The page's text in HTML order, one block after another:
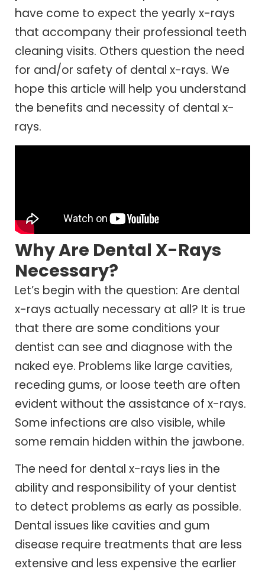
have come to expect the yearly x-rays
that accompany their professional teeth
cleaning visits. Others question the need
for and/or safety of dental x-rays. We
hope this article will help you understand
the benefits and necessity of dental x-
rays.
Why Are Dental X-Rays
Necessary?
Let’s begin with the question: Are dental
x-rays actually necessary at all? It is true
that there are some conditions your
dentist can see and diagnose with the
naked eye. Problems like large cavities,
receding gums, or loose teeth are often
evident without the assistance of x-rays.
Some infections are also visible, while
some remain hidden within the jawbone.
The need for dental x-rays lies in the
ability and responsibility of your dentist
to detect problems as early as possible.
Dental issues like cavities and gum
disease require treatments that are less
extensive and less expensive the earlier